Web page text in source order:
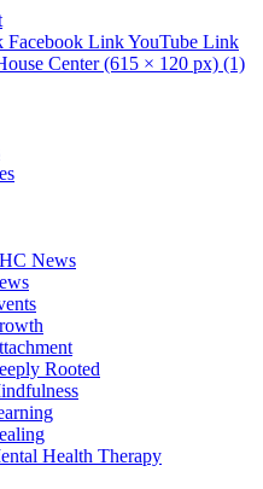
Facebook LinkYouTube Link
News
Rooted
Health Therapy